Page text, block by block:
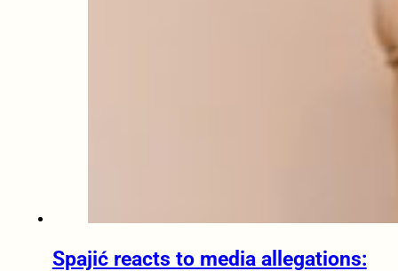
Spajić reacts to media allegations: